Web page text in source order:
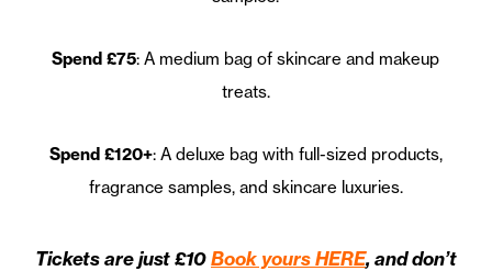
Spend £75: A medium bag of skincare and makeup
treats.
Spend £120+: A deluxe bag with full-sized products,
fragrance samples, and skincare luxuries.
Tickets are just £10Book yours HERE, and don’t